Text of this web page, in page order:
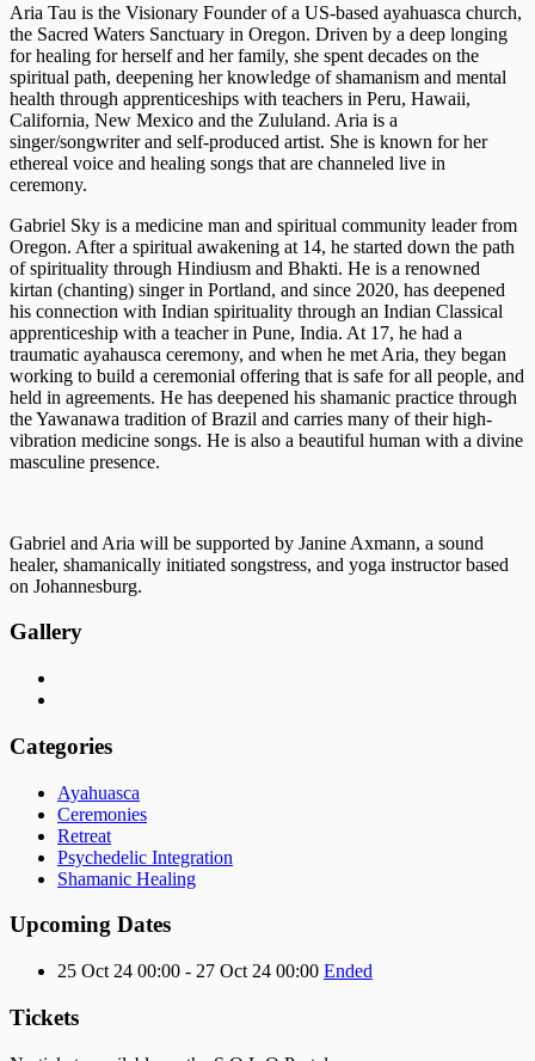
Aria Tau is the Visionary Founder of a US-based ayahuasca church,
the Sacred Waters Sanctuary in Oregon. Driven by a deep longing
for healing for herself and her family, she spent decades on the
spiritual path, deepening her knowledge of shamanism and mental
health through apprenticeships with teachers in Peru, Hawaii,
California, New Mexico and the Zululand. Aria is a
singer/songwriter and self-produced artist. She is known for her
ethereal voice and healing songs that are channeled live in
ceremony.
Gabriel Sky is a medicine man and spiritual community leader from
Oregon. After a spiritual awakening at 14, he started down the path
of spirituality through Hindiusm and Bhakti. He is a renowned
kirtan (chanting) singer in Portland, and since 2020, has deepened
his connection with Indian spirituality through an Indian Classical
apprenticeship with a teacher in Pune, India. At 17, he had a
traumatic ayahausca ceremony, and when he met Aria, they began
working to build a ceremonial offering that is safe for all people, and
held in agreements. He has deepened his shamanic practice through
the Yawanawa tradition of Brazil and carries many of their high-
vibration medicine songs. He is also a beautiful human with a divine
masculine presence.
Gabriel and Aria will be supported by Janine Axmann, a sound
healer, shamanically initiated songstress, and yoga instructor based
on Johannesburg.
Gallery
Categories
Ayahuasca
Ceremonies
Retreat
Psychedelic Integration
Shamanic Healing
Upcoming Dates
25 Oct 24 00:00 - 27 Oct 24 00:00 Ended
Tickets